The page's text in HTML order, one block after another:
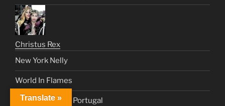
Christus Rex
New York Nelly
World In Flames
The Templars & Portugal
Translate »